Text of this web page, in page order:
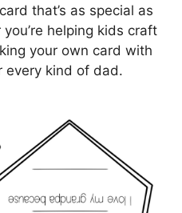
that’s as special as
helping kids craft
your own card with
every kind of dad.